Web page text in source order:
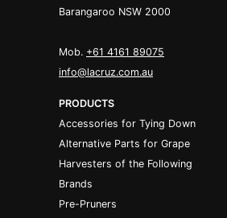
Barangaroo NSW 2000
Mob. +61 4161 89075
info@lacruz.com.au
PRODUCTS
Accessories for Tying Down
Alternative Parts for Grape
Harvesters of the Following
Brands
Pre-Pruners